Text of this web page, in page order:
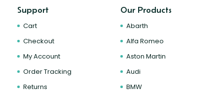
Support
Cart
Checkout
My Account
Order Tracking
Returns
Our Products
Abarth
Alfa Romeo
Aston Martin
Audi
BMW